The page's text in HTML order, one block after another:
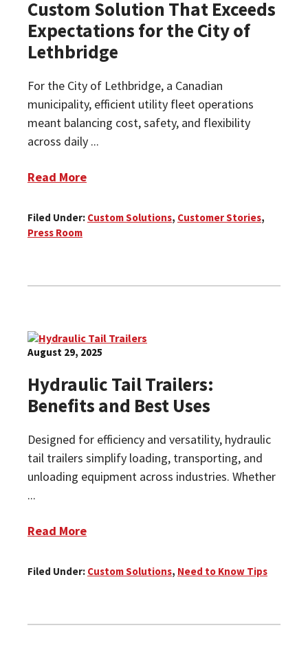
Custom Solution That Exceeds
Expectations for the City of
Lethbridge
For the City of Lethbridge, a Canadian
municipality, efficient utility fleet operations
meant balancing cost, safety, and flexibility
across daily ...
Read More
Filed Under: Custom Solutions, Customer Stories,
Press Room
August 29, 2025
Hydraulic Tail Trailers:
Benefits and Best Uses
Designed for efficiency and versatility, hydraulic
tail trailers simplify loading, transporting, and
unloading equipment across industries. Whether
...
Read More
Filed Under: Custom Solutions, Need to Know Tips